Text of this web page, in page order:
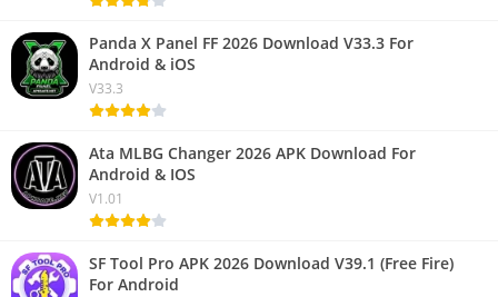
Panda X Panel FF 2026 Download V33.3 For
Android & iOS
V33.3
Ata MLBG Changer 2026 APK Download For
Android & IOS
V1.01
SF Tool Pro APK 2026 Download V39.1 (Free Fire)
For Android